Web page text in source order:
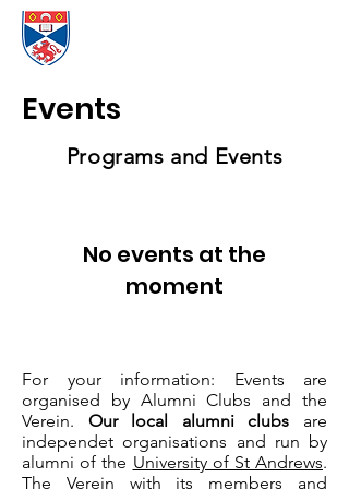
Events
Programs and Events
No events at the
moment
For your information: Events are
organised by Alumni Clubs and the
Verein.
Our local alumni clubs are
independet organisations and run by
alumni of the University of St Andrews.
The Verein with its members and